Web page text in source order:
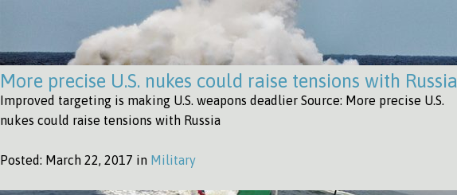
More precise U.S. nukes could raise tensions with Russia
Improved targeting is making U.S. weapons deadlier Source: More precise U.S.
nukes could raise tensions with Russia
Posted: March 22, 2017 in Military